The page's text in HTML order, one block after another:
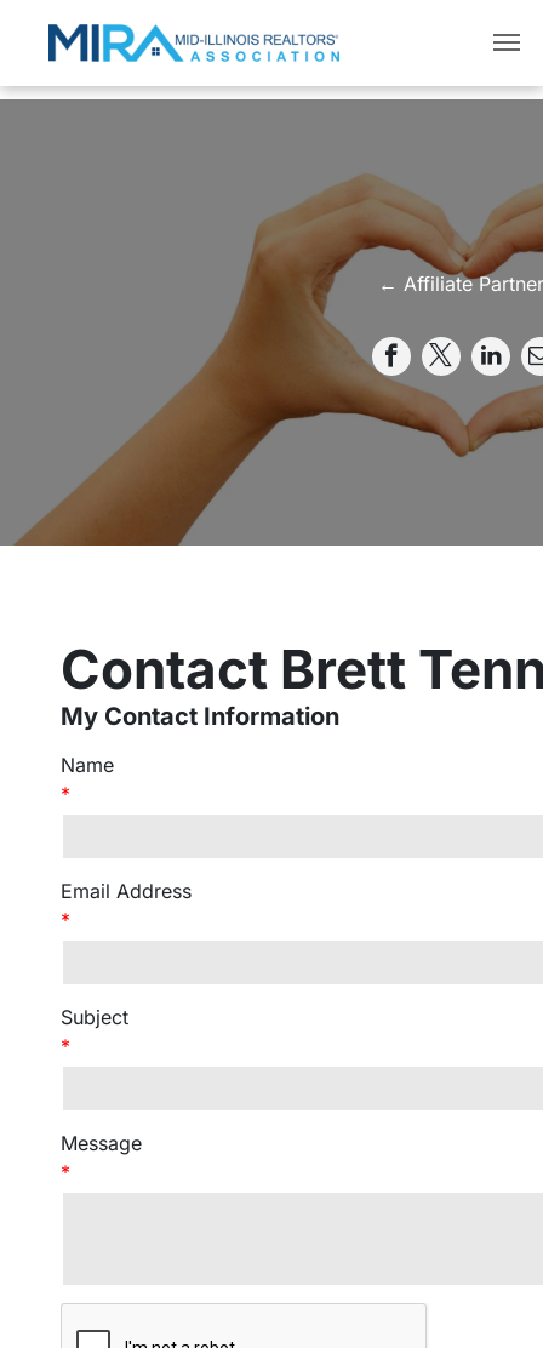
← Affiliate
Contact Brett
My Contact Information
Name
*
Email Address
*
Subject
*
Message
*